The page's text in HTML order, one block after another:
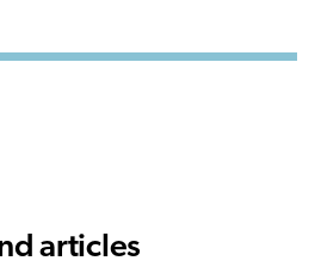
articles